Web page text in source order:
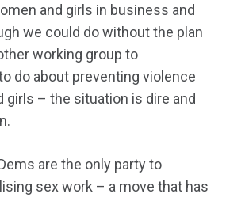
and girls in business and
we could do without the plan
working group to
do about preventing violence
girls – the situation is dire and
are the only party to
sex work – a move that has